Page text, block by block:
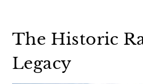
The Historic
Legacy